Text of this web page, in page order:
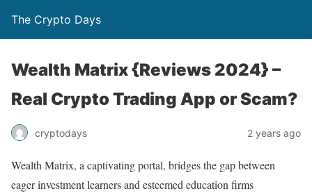
The Crypto Days
Wealth Matrix {Reviews 2024} –
Real Crypto Trading App or Scam?
cryptodays 2 years ago
Wealth Matrix, a captivating portal, bridges the gap between
eager investment learners and esteemed education firms